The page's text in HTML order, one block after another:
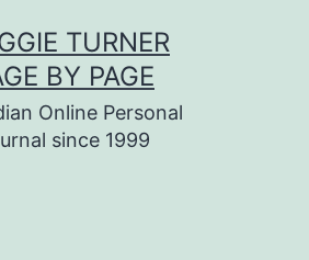
TURNER
BY PAGE
Online Personal
since 1999